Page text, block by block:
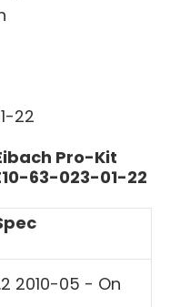
22
Pro-Kit
63-023-01-22
2010-05 - On